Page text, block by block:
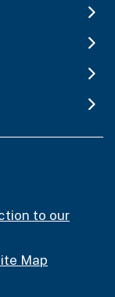
to our
Map